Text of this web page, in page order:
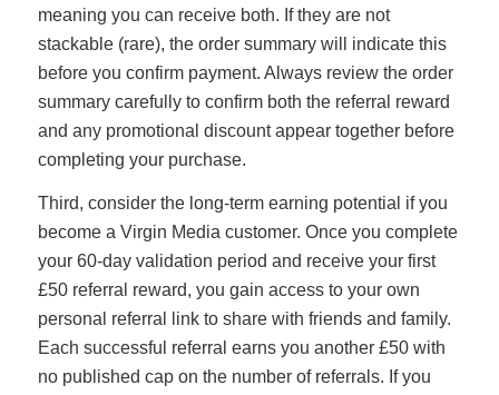
meaning you can receive both. If they are not
stackable (rare), the order summary will indicate this
before you confirm payment. Always review the order
summary carefully to confirm both the referral reward
and any promotional discount appear together before
completing your purchase.
Third, consider the long-term earning potential if you
become a Virgin Media customer. Once you complete
your 60-day validation period and receive your first
£50 referral reward, you gain access to your own
personal referral link to share with friends and family.
Each successful referral earns you another £50 with
no published cap on the number of referrals. If you